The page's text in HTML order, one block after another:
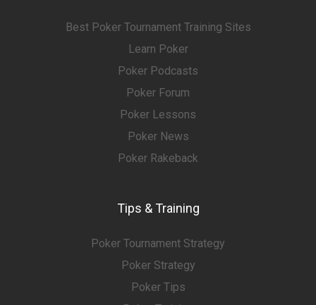
Best Poker Tournament Training Sites
Learn Poker
Poker Podcasts
Poker Forum
Poker Lessons
Poker News
Poker Rakeback
Tips & Training
Poker Tournament Strategy
Poker Strategy
Poker Tips